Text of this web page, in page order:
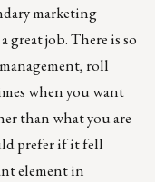
marketing
job. There is so
roll
when you want
than what you are
prefer if it fell
element in